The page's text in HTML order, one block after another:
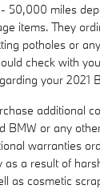
50,000 miles
items. They
potholes or
check with
your 2021
additional
BMW or any
warranties
as a result of
as cosmetic